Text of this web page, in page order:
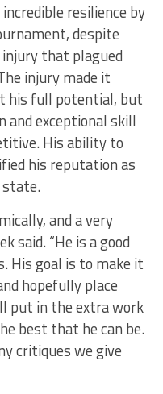
resilience by
despite
that plagued
injury made it
his full potential, but
and exceptional skill
His ability to
his reputation as
and a very
said. “He is a good
His goal is to make it
hopefully place
put in the extra work
best that he can be.
critiques we give